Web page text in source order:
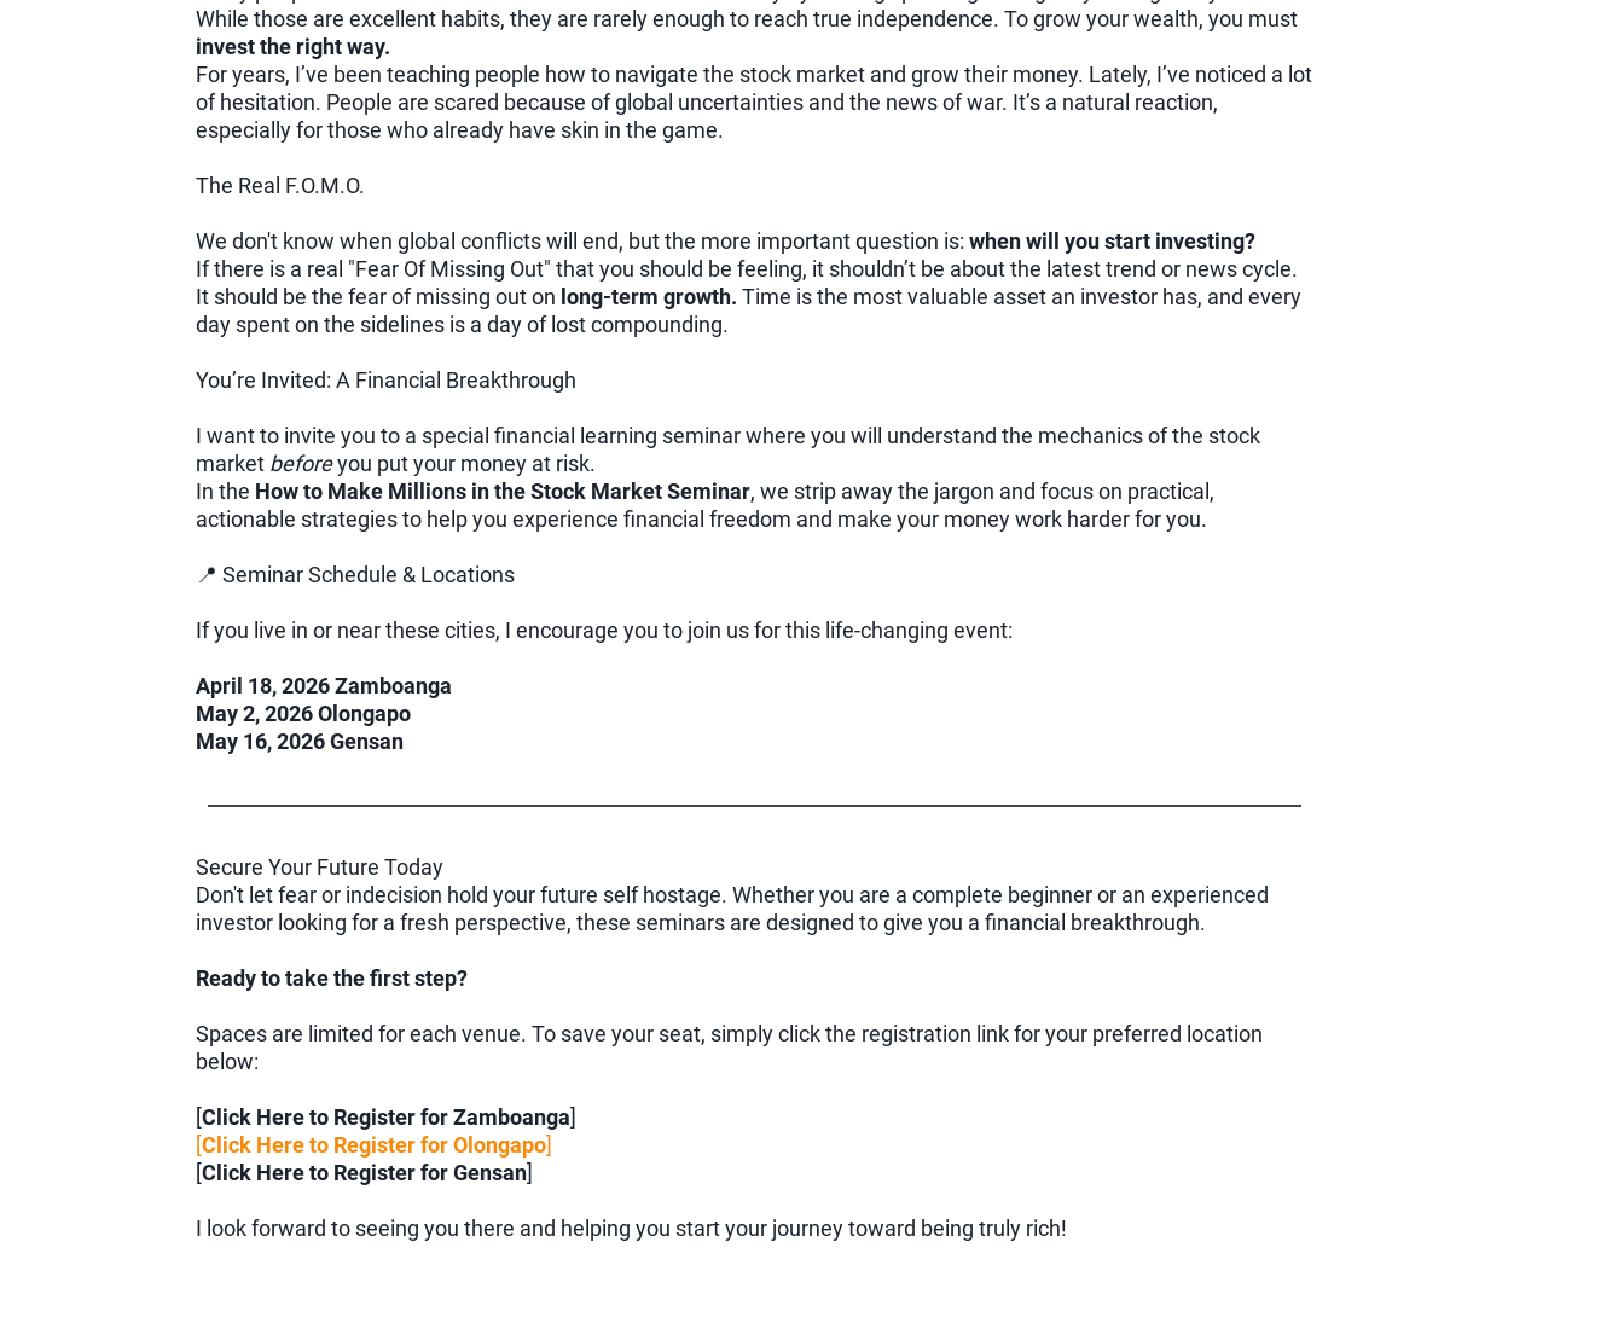
While those are excellent habits, they are rarely enough to reach true independence. To grow your wealth, you must
invest the right way.
For years, I’ve been teaching people how to navigate the stock market and grow their money. Lately, I’ve noticed a lot
of hesitation. People are scared because of global uncertainties and the news of war. It’s a natural reaction,
especially for those who already have skin in the game.
The Real F.O.M.O.
We don't know when global conflicts will end, but the more important question is: when will you start investing?
If there is a real "Fear Of Missing Out" that you should be feeling, it shouldn’t be about the latest trend or news cycle.
It should be the fear of missing out on long-term growth. Time is the most valuable asset an investor has, and every
day spent on the sidelines is a day of lost compounding.
You’re Invited: A Financial Breakthrough
I want to invite you to a special financial learning seminar where you will understand the mechanics of the stock
market beforeyou put your money at risk.
In the How to Make Millions in the Stock Market Seminar, we strip away the jargon and focus on practical,
actionable strategies to help you experience financial freedom and make your money work harder for you.
📍 Seminar Schedule & Locations
If you live in or near these cities, I encourage you to join us for this life-changing event:
April 18, 2026 Zamboanga
May 2, 2026 Olongapo
May 16, 2026 Gensan
Secure Your Future Today
Don't let fear or indecision hold your future self hostage. Whether you are a complete beginner or an experienced
investor looking for a fresh perspective, these seminars are designed to give you a financial breakthrough.
Ready to take the first step?
Spaces are limited for each venue. To save your seat, simply click the registration link for your preferred location
below:
[Click Here to Register for Zamboanga]
[Click Here to Register for Olongapo]
[Click Here to Register for Gensan]
I look forward to seeing you there and helping you start your journey toward being truly rich!